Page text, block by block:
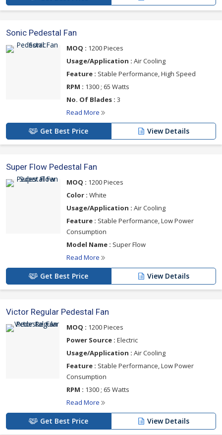
Sonic Pedestal Fan
MOQ : 1200 Pieces
Usage/Application : Air Cooling
Feature : Stable Performance, High Speed
RPM : 1300 ; 65 Watts
No. Of Blades : 3
Read More
Get Best Price View Details
Super Flow Pedestal Fan
MOQ : 1200 Pieces
Color : White
Usage/Application : Air Cooling
Feature : Stable Performance, Low Power
Consumption
Model Name : Super Flow
Read More
Get Best Price View Details
Victor Regular Pedestal Fan
MOQ : 1200 Pieces
Power Source : Electric
Usage/Application : Air Cooling
Feature : Stable Performance, Low Power
Consumption
RPM : 1300 ; 65 Watts
Read More
Get Best Price View Details